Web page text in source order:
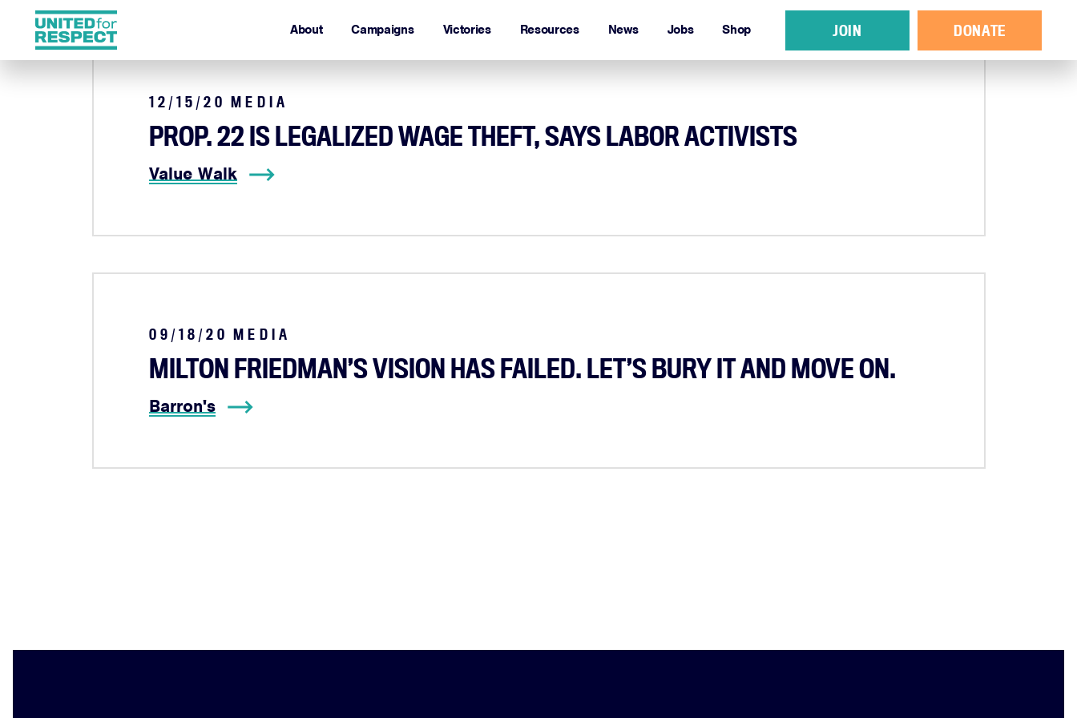
JOIN DONATE
About Campaigns Victories Resources News Jobs Shop
12/15/20 MEDIA
PROP. 22 IS LEGALIZED WAGE THEFT, SAYS LABOR ACTIVISTS
Value Walk
09/18/20 MEDIA
MILTON FRIEDMAN’S VISION HAS FAILED. LET’S BURY IT AND MOVE ON.
Barron's